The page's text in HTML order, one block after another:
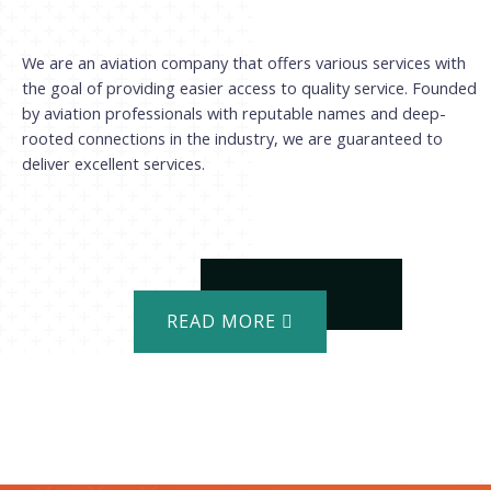
We are an aviation company that offers various services with
the goal of providing easier access to quality service. Founded
by aviation professionals with reputable names and deep-
rooted connections in the industry, we are guaranteed to
deliver excellent services.
READ MORE